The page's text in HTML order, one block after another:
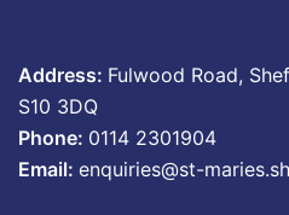
Address: Fulwood Road,
S10 3DQ
Phone: 0114 2301904
Email: enquiries@st-